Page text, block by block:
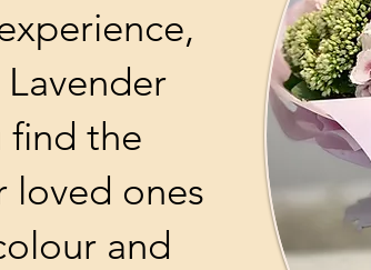
find the
loved ones
and